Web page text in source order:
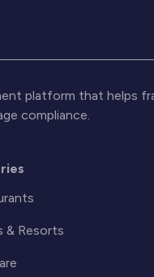
platform that helps
compliance.
& Resorts